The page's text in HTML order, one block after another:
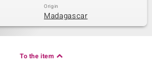
Origin
Madagascar
To the item